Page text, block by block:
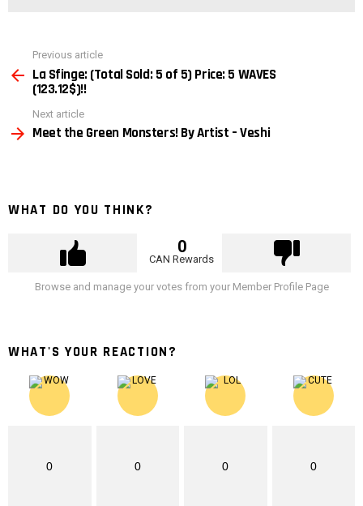
more
Previous article
La Sfinge: (Total Sold: 5 of 5) Price: 5 WAVES
(123.12$)!!
Next article
Meet the Green Monsters! By Artist – Veshi
WHAT DO YOU THINK?
0
CAN Rewards
Browse and manage your votes from your Member Profile Page
WHAT'S YOUR REACTION?
0 0 0 0